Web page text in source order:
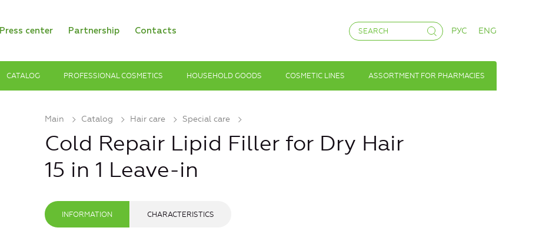
Press center Partnership Contacts РУС ENG
CATALOG PROFESSIONAL COSMETICS HOUSEHOLD GOODS COSMETIC LINES ASSORTMENT FOR PHARMACIES
Main Catalog Hair care Special care
Cold Repair Lipid Filler for Dry Hair
15 in 1 Leave-in
INFORMATION CHARACTERISTICS